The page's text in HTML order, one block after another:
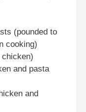
(pounded to
cooking)
and pasta
and